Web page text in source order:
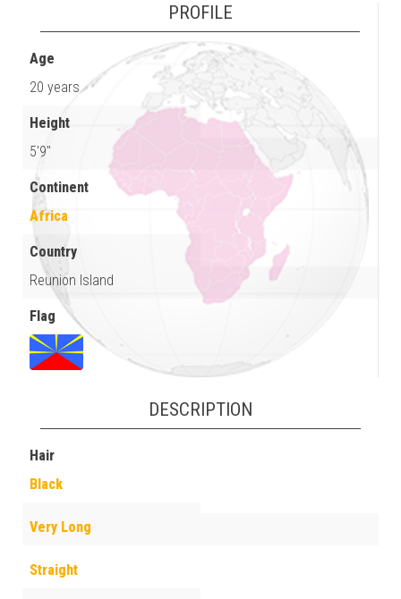
PROFILE
Age
20 years
Height
5'9"
Continent
Africa
Country
Reunion Island
Flag
DESCRIPTION
Hair
Black
Very Long
Straight